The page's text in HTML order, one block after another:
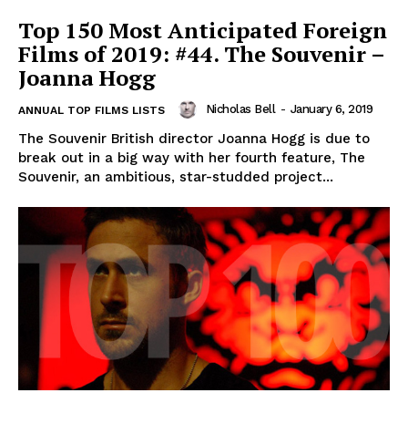
Top 150 Most Anticipated Foreign
Films of 2019: #44. The Souvenir –
Joanna Hogg
ANNUAL TOP FILMS LISTS Nicholas Bell - January 6, 2019
The Souvenir British director Joanna Hogg is due to
break out in a big way with her fourth feature, The
Souvenir, an ambitious, star-studded project...